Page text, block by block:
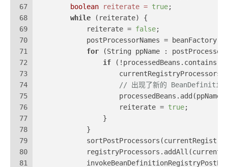
67
68
69
70
71
72
73
74
75
76
77
78
79
80
81
boolean
reiterate = true;
while (reiterate) {
            reiterate =
false;
postProcessorNames =
for (String ppName :
if
// 出现了新的
                    reiterate =
true;
                }
            }